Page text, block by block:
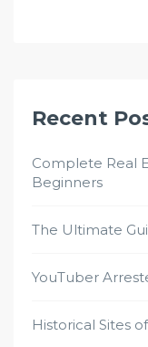
Recent
Complete Real
Beginners
The Ultimate
YouTuber
Historical Sites